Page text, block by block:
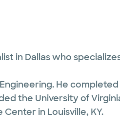
in Dallas who
He
the University of
in Louisville, KY.